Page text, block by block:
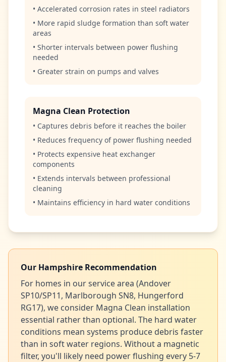
• Accelerated corrosion rates in steel radiators
• More rapid sludge formation than soft water
areas
• Shorter intervals between power flushing
needed
• Greater strain on pumps and valves
Magna Clean Protection
• Captures debris before it reaches the boiler
• Reduces frequency of power flushing needed
• Protects expensive heat exchanger
components
• Extends intervals between professional
cleaning
• Maintains efficiency in hard water conditions
Our Hampshire Recommendation
For homes in our service area (Andover
SP10/SP11, Marlborough SN8, Hungerford
RG17), we consider Magna Clean installation
essential rather than optional. The hard water
conditions mean systems produce debris faster
than in soft water regions. Without a magnetic
filter, you'll likely need power flushing every 5-7